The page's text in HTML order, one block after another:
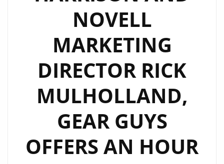
“SUPER
TEAM”!
NOVELL
MARKETING
DIRECTOR RICK
MULHOLLAND,
GEAR GUYS
OFFERS AN HOUR